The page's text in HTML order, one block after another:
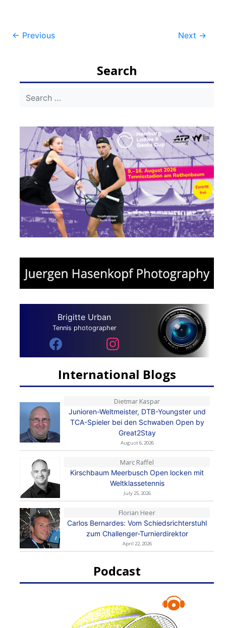
Post
← Previous Next →
Search
Brigitte Urban
Tennis photographer
International Blogs
Dietmar Kaspar
Junioren-Weltmeister, DTB-Youngster und
TCA-Spieler bei den Schwaben Open by
Great2Stay
August 6, 2026
Marc Raffel
Kirschbaum Meerbusch Open locken mit
Weltklassetennis
July 25, 2026
Florian Heer
Carlos Bernardes: Vom Schiedsrichterstuhl
zum Challenger-Turnierdirektor
April 22, 2026
Podcast